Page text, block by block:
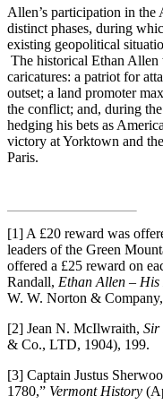
Allen’s participation in
distinct phases, during
existing geopolitical
The historical Ethan Allen
caricatures: a patriot for
outset; a land promoter
the conflict; and, during
hedging his bets as
victory at Yorktown and
Paris.
[1] A £20 reward was
leaders of the Green
offered a £25 reward on
Randall, Ethan Allen – His
W. W. Norton &
[2] Jean N. McIlwraith, Sir
& Co., LTD, 1904), 199.
[3] Captain Justus
1780,” Vermont History